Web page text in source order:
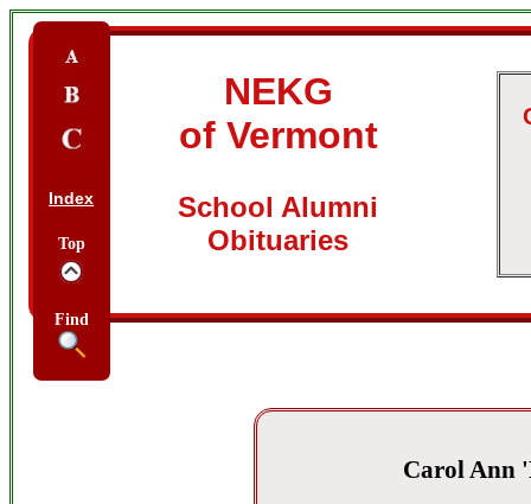
Index
Top
Find
NEKG
of Vermont
School Alumni
Obituaries
Carol Ann